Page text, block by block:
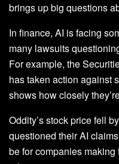
brings up big questions
In finance, AI is facing
many lawsuits
For example, the
has taken action against
shows how closely
Oddity’s stock price fell
questioned their AI
be for companies